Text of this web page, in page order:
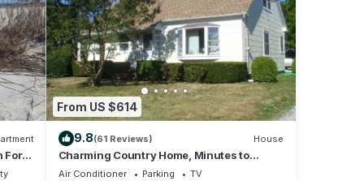
Fork
From US $614
9.8(61 Reviews) House
Charming Country Home, Minutes to
Sandy beaches, in the Heart of Wine
Air Conditioner Parking
TV